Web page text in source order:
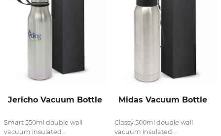
Jericho Vacuum Bottle
Smart 550ml double wall
vacuum insulated...
Midas Vacuum Bottle
Classy 500ml double wall
vacuum insulated...